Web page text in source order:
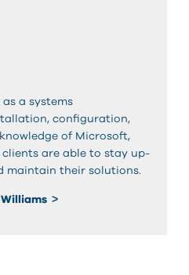
a systems
configuration,
of Microsoft,
clients are able to stay up-
maintain their solutions.
Williams